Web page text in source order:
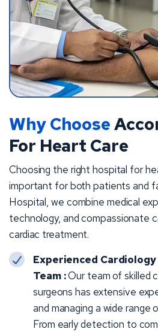
Why Choose
For Heart Care
Choosing the right hospital for
important for both patients and
Hospital, we combine medical
technology, and compassionate
cardiac treatment.
Experienced
Team :Our team of skilled
surgeons has extensive
and managing a wide range
From early detection to